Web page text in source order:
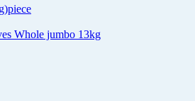
Whole jumbo 13kg